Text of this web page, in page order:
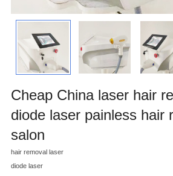
Cheap China laser hair
diode laser painless hair
salon
hair removal laser
diode laser